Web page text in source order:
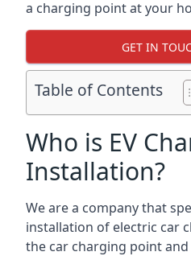
a charging point at your
GET IN
Table of Contents
Who is EV
Installation?
We are a company that
installation of electric car
the car charging point